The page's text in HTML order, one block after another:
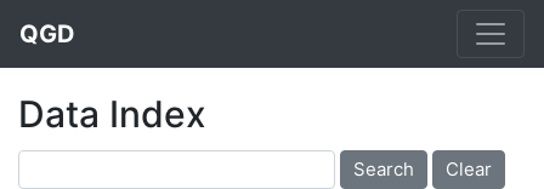
QGD
Data Index